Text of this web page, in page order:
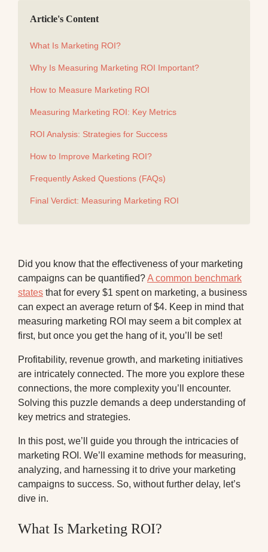
Article's Content
What Is Marketing ROI?
Why Is Measuring Marketing ROI Important?
How to Measure Marketing ROI
Measuring Marketing ROI: Key Metrics
ROI Analysis: Strategies for Success
How to Improve Marketing ROI?
Frequently Asked Questions (FAQs)
Final Verdict: Measuring Marketing ROI
Did you know that the effectiveness of your marketing
campaigns can be quantified?A common benchmark
states that for every $1 spent on marketing, a business
can expect an average return of $4. Keep in mind that
measuring marketing ROI may seem a bit complex at
first, but once you get the hang of it, you’ll be set!
Profitability, revenue growth, and marketing initiatives
are intricately connected. The more you explore these
connections, the more complexity you’ll encounter.
Solving this puzzle demands a deep understanding of
key metrics and strategies.
In this post, we’ll guide you through the intricacies of
marketing ROI. We’ll examine methods for measuring,
analyzing, and harnessing it to drive your marketing
campaigns to success. So, without further delay, let’s
dive in.
What Is Marketing ROI?